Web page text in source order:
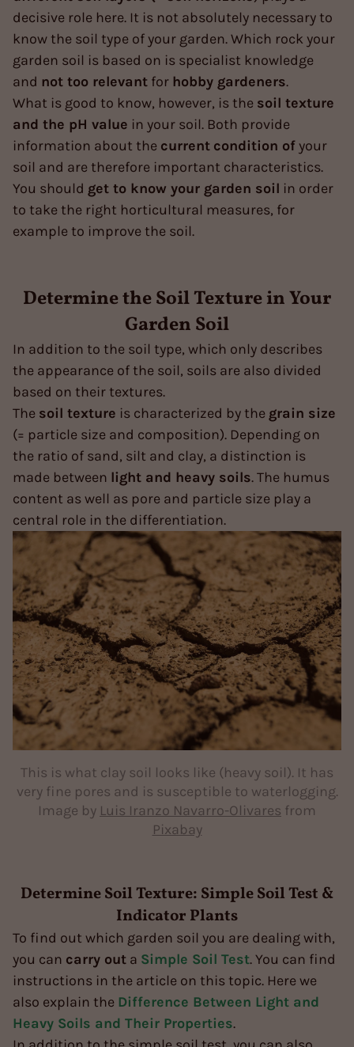
decisive role here. It is not absolutely necessary to
know the soil type of your garden. Which rock your
garden soil is based on is specialist knowledge
and not too relevant for hobby gardeners.
What is good to know, however, is the soil texture
and the pH value in your soil. Both provide
information about the current condition ofyour
soil and are therefore important characteristics.
You should get to know your garden soil in order
to take the right horticultural measures, for
example to improve the soil.
Determine the Soil Texture in Your
Garden Soil
In addition to the soil type, which only describes
the appearance of the soil, soils are also divided
based on their textures.
The soil texture is characterized by the grain size
(= particle size and composition). Depending on
the ratio of sand, silt and clay, a distinction is
made between light and heavy soils. The humus
content as well as pore and particle size play a
central role in the differentiation.
This is what clay soil looks like (heavy soil). It has
very fine pores and is susceptible to waterlogging.
Image by Luis Iranzo Navarro-Olivares from
Pixabay
Determine Soil Texture: Simple Soil Test &
Indicator Plants
To find out which garden soil you are dealing with,
you can carry out a Simple Soil Test. You can find
instructions in the article on this topic. Here we
also explain the Difference Between Light and
Heavy Soils and Their Properties.